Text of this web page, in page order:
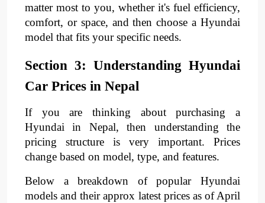
matter most to you, whether it's fuel efficiency,
comfort, or space, and then choose a Hyundai
model that fits your specific needs.
Section 3: Understanding Hyundai
Car Prices in Nepal
If you are thinking about purchasing a
Hyundai in Nepal, then understanding the
pricing structure is very important. Prices
change based on model, type, and features.
Below a breakdown of popular Hyundai
models and their approx latest prices as of April